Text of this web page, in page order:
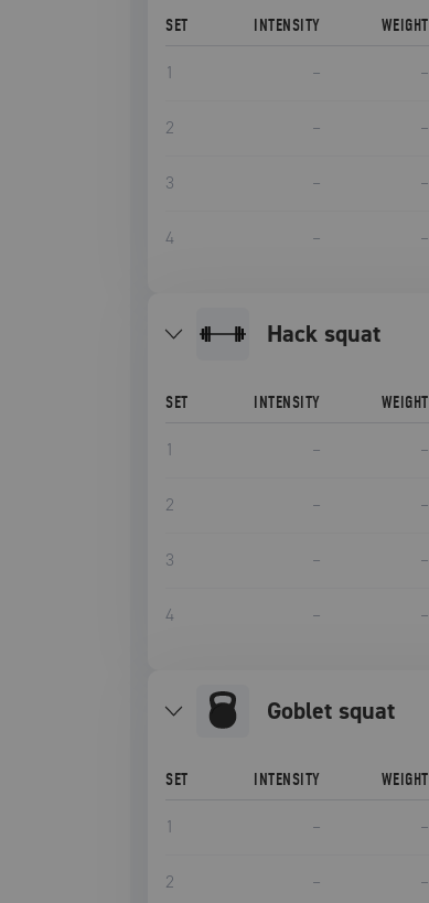
SET INTENSITY WEIGHT
1 – –
2 – –
3 – –
4 – –
hack squat
SET INTENSITY WEIGHT
1 – –
2 – –
3 – –
4 – –
goblet squat
SET INTENSITY WEIGHT
1 – –
2 – –